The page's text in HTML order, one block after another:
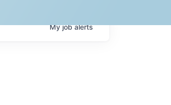
Myjobalerts